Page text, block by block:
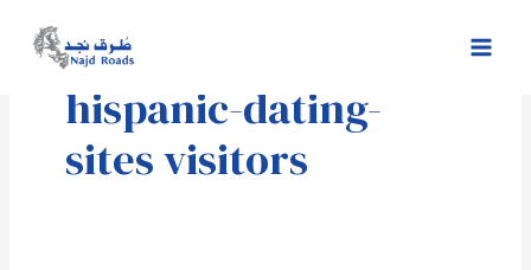
content
hispanic-dating-
sites visitors